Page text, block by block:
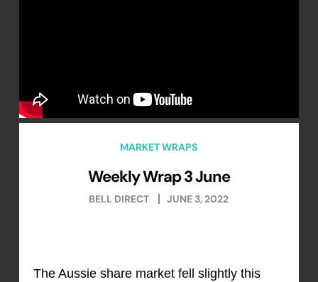
MARKET WRAPS
Weekly Wrap 3 June
BELL DIRECT JUNE 3, 2022
The Aussie share market fell slightly this